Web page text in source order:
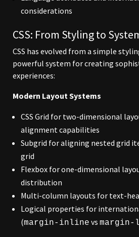
considerations
CSS: From Styling to
CSS has evolved from a simple
powerful system for creating
experiences:
Modern Layout Systems
CSS Grid for two-dimensional
alignment capabilities
Subgrid for aligning nested grid
grid
Flexbox for one-dimensional
distribution
Multi-column layouts for text-
Logical properties for
(margin-inline vs